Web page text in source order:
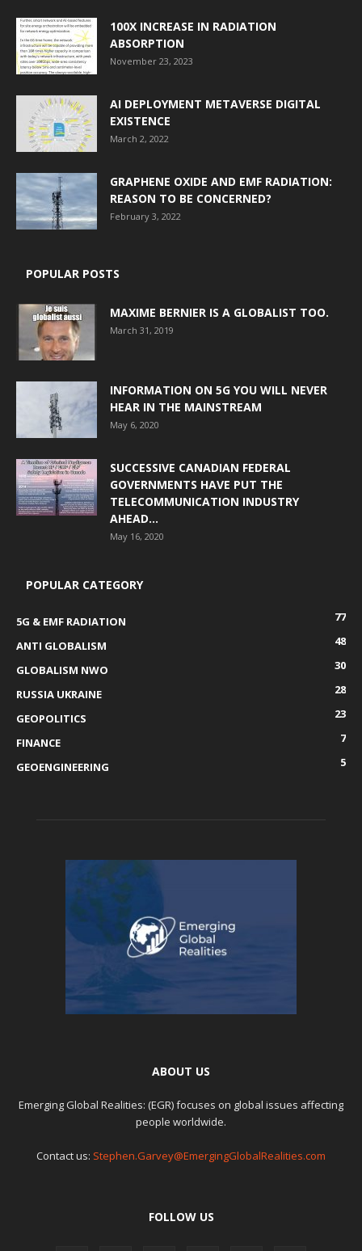
100X INCREASE IN RADIATION
ABSORPTION
November 23, 2023
AI DEPLOYMENT METAVERSE DIGITAL
EXISTENCE
March 2, 2022
GRAPHENE OXIDE AND EMF RADIATION:
REASON TO BE CONCERNED?
February 3, 2022
POPULAR POSTS
MAXIME BERNIER IS A GLOBALIST TOO.
March 31, 2019
INFORMATION ON 5G YOU WILL NEVER
HEAR IN THE MAINSTREAM
May 6, 2020
SUCCESSIVE CANADIAN FEDERAL
GOVERNMENTS HAVE PUT THE
TELECOMMUNICATION INDUSTRY
AHEAD...
May 16, 2020
POPULAR CATEGORY
5G & EMF RADIATION
77
ANTI GLOBALISM
48
GLOBALISM NWO
30
RUSSIA UKRAINE
28
GEOPOLITICS
23
FINANCE
7
GEOENGINEERING
5
ABOUT US
Emerging Global Realities: (EGR) focuses on global issues affecting
people worldwide.
Contact us: Stephen.Garvey@EmergingGlobalRealities.com
FOLLOW US